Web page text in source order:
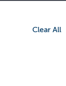
Clear All